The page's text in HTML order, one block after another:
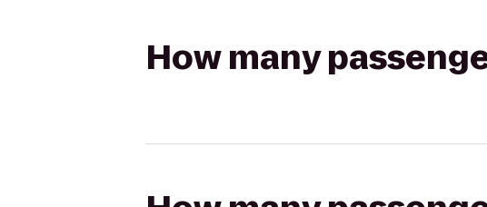
How many